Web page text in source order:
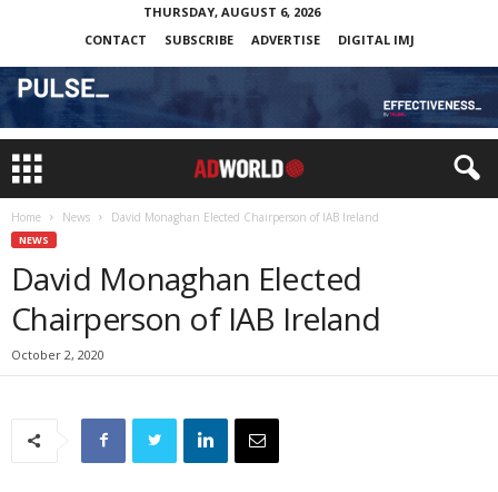
THURSDAY, AUGUST 6, 2026
CONTACT
SUBSCRIBE ADVERTISE DIGITAL IMJ
Home News David Monaghan Elected Chairperson of IAB Ireland
NEWS
David Monaghan Elected
Chairperson of IAB Ireland
October 2, 2020